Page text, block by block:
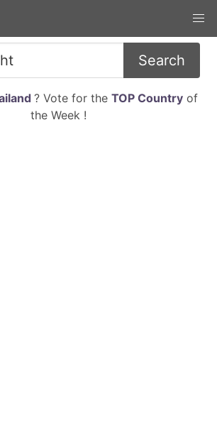
Search
? Vote for the TOP Countryof
the Week !